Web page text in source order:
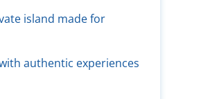
island made for
authentic experiences